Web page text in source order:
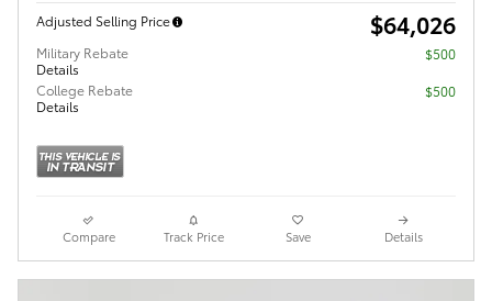
Adjusted Selling Price $64,026
Military Rebate
Details
$500
College Rebate
Details
$500
Compare Track Price Save Details